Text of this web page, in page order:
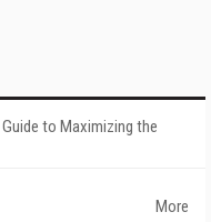
to Maximizing the
More